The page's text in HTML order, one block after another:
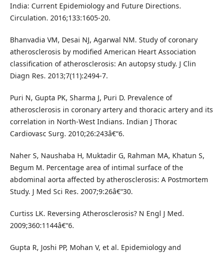
India: Current Epidemiology and Future Directions.
Circulation. 2016;133:1605-20.
Bhanvadia VM, Desai NJ, Agarwal NM. Study of coronary
atherosclerosis by modified American Heart Association
classification of atherosclerosis: An autopsy study. J Clin
Diagn Res. 2013;7(11):2494-7.
Puri N, Gupta PK, Sharma J, Puri D. Prevalence of
atherosclerosis in coronary artery and thoracic artery and its
correlation in North-West Indians. Indian J Thorac
Cardiovasc Surg. 2010;26:243â€“6.
Naher S, Naushaba H, Muktadir G, Rahman MA, Khatun S,
Begum M. Percentage area of intimal surface of the
abdominal aorta affected by atherosclerosis: A Postmortem
Study. J Med Sci Res. 2007;9:26â€“30.
Curtiss LK. Reversing Atherosclerosis? N Engl J Med.
2009;360:1144â€“6.
Gupta R, Joshi PP, Mohan V, et al. Epidemiology and